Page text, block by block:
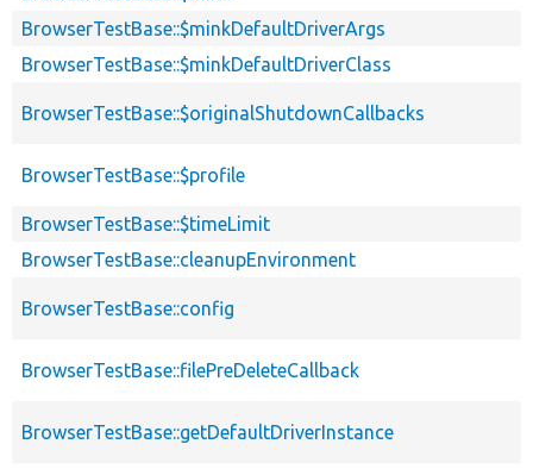
BrowserTestBase::$minkDefaultDriverArgs
BrowserTestBase::$minkDefaultDriverClass
BrowserTestBase::$originalShutdownCallbacks
BrowserTestBase::$profile
BrowserTestBase::$timeLimit
BrowserTestBase::cleanupEnvironment
BrowserTestBase::config
BrowserTestBase::filePreDeleteCallback
BrowserTestBase::getDefaultDriverInstance